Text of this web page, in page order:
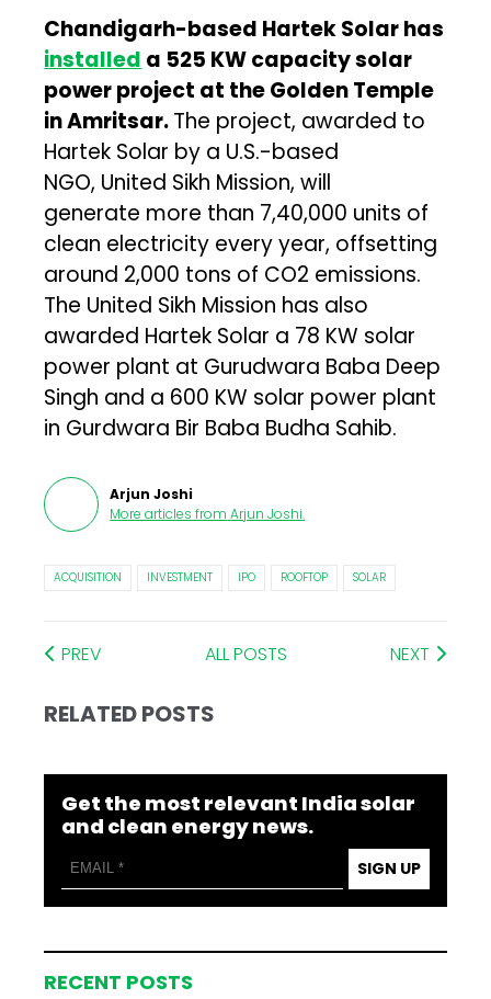
Chandigarh-based Hartek Solar has
installed a 525 KW capacity solar
power project at the Golden Temple
in Amritsar.The project, awarded to
Hartek Solar by a U.S.-based
NGO, United Sikh Mission, will
generate more than 7,40,000 units of
clean electricity every year, offsetting
around 2,000 tons of CO2 emissions.
The United Sikh Mission has also
awarded Hartek Solar a 78 KW solar
power plant at Gurudwara Baba Deep
Singh and a 600 KW solar power plant
in Gurdwara Bir Baba Budha Sahib.
Arjun Joshi
More articles from Arjun Joshi.
ACQUISITION INVESTMENT IPO ROOFTOP SOLAR
PREV ALL POSTS NEXT
RELATED POSTS
Get the most relevant India solar
and clean energy news.
SIGN UP
RECENT POSTS